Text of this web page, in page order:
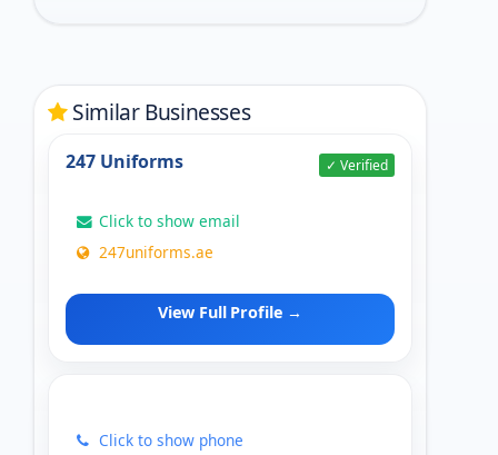
Similar Businesses
247 Uniforms ✓ Verified
Click to show email
247uniforms.ae
View Full Profile →
Click to show phone